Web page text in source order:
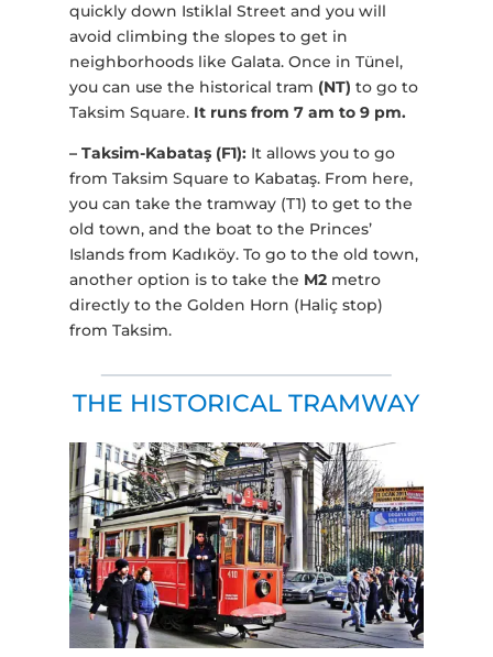
quickly down Istiklal Street and you will
avoid climbing the slopes to get in
neighborhoods like Galata. Once in Tünel,
you can use the historical tram (NT) to go to
Taksim Square. It runs from 7 am to 9 pm.
– Taksim-Kabataş (F1): It allows you to go
from Taksim Square to Kabataş. From here,
you can take the tramway (T1) to get to the
old town, and the boat to the Princes’
Islands from Kadıköy. To go to the old town,
another option is to take the M2metro
directly to the Golden Horn (Haliç stop)
from Taksim.
THE HISTORICAL TRAMWAY